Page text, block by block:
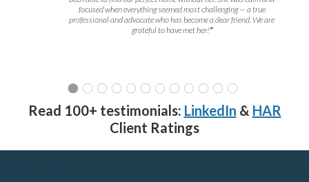
focused when everything seemed most challenging — a true
professional and advocate who has become a dear friend. We are
grateful to have met her!”
Read 100+ testimonials: LinkedIn & HAR
Client Ratings